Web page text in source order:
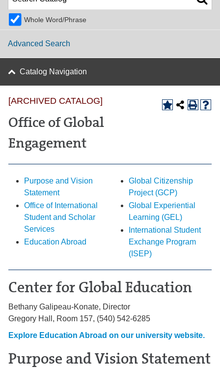
Whole Word/Phrase
Advanced Search
Catalog Navigation
[ARCHIVED CATALOG]
Office of Global
Engagement
Purpose and Vision
Statement
Office of International
Student and Scholar
Services
Education Abroad
Global Citizenship
Project (GCP)
Global Experiential
Learning (GEL)
International Student
Exchange Program
(ISEP)
Center for Global Education
Bethany Galipeau-Konate, Director
Gregory Hall, Room 157, (540) 542-6285
Explore Education Abroad on our university website.
Purpose and Vision Statement